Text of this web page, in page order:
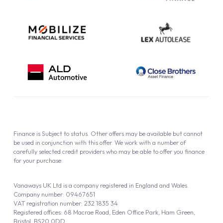
Vanaways UK Ltd is a company registered in England and Wales.
Company number: 09467651
VAT registration number: 232 1835 34
Registered offices: 68 Macrae Road, Eden Office Park, Ham Green,
Bristol, BS20 0DD
Finance is Subject to status. Other offers may be available but cannot
be used in conjunction with this offer. We work with a number of
carefully selected credit providers who may be able to offer you finance
for your purchase.